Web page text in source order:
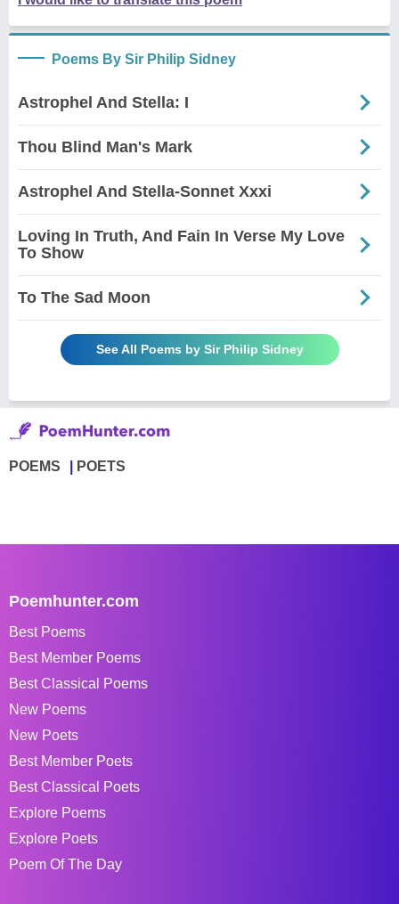
Poems By Sir Philip Sidney
Astrophel And Stella: I
Thou Blind Man's Mark
Astrophel And Stella-Sonnet Xxxi
Loving In Truth, And Fain In Verse My Love
To Show
To The Sad Moon
See All Poems by Sir Philip Sidney
POEMS POETS
Poemhunter.com
Best Poems
Best Member Poems
Best Classical Poems
New Poems
New Poets
Best Member Poets
Best Classical Poets
Explore Poems
Explore Poets
Poem Of The Day